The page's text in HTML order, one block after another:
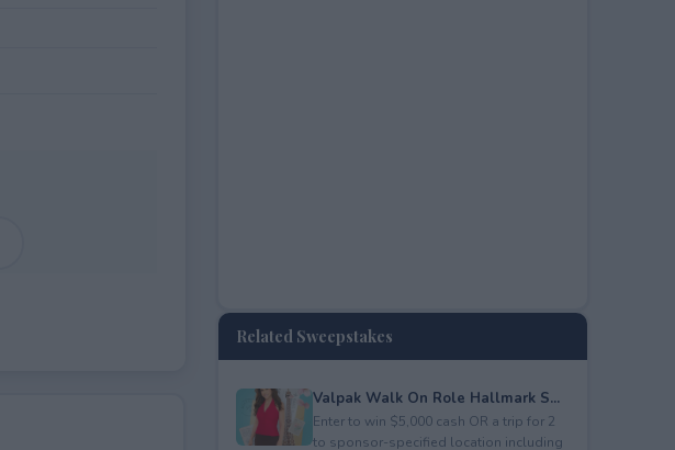
Related Sweepstakes
Valpak Walk On Role Hallmark S...
Enter to win $5,000 cash OR a trip for 2
to sponsor-specified location including